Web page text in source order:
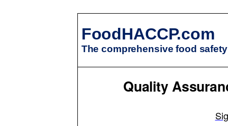
FoodHACCP.com
The comprehensive food
Quality